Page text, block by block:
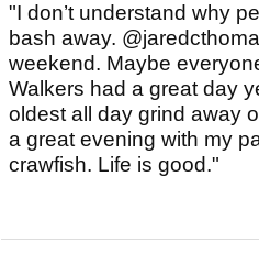
"I don’t understand why
bash away.
weekend. Maybe
Walkers had a great day
oldest all day grind away
a great evening with my
crawfish. Life is good."